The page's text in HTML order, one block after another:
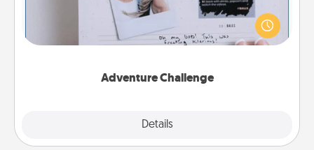
Adventure Challenge
Details
Looking for a fun adventure that work even when
"stay at home" orders are in effect? Here's one
tailor-made for you and your loved one.